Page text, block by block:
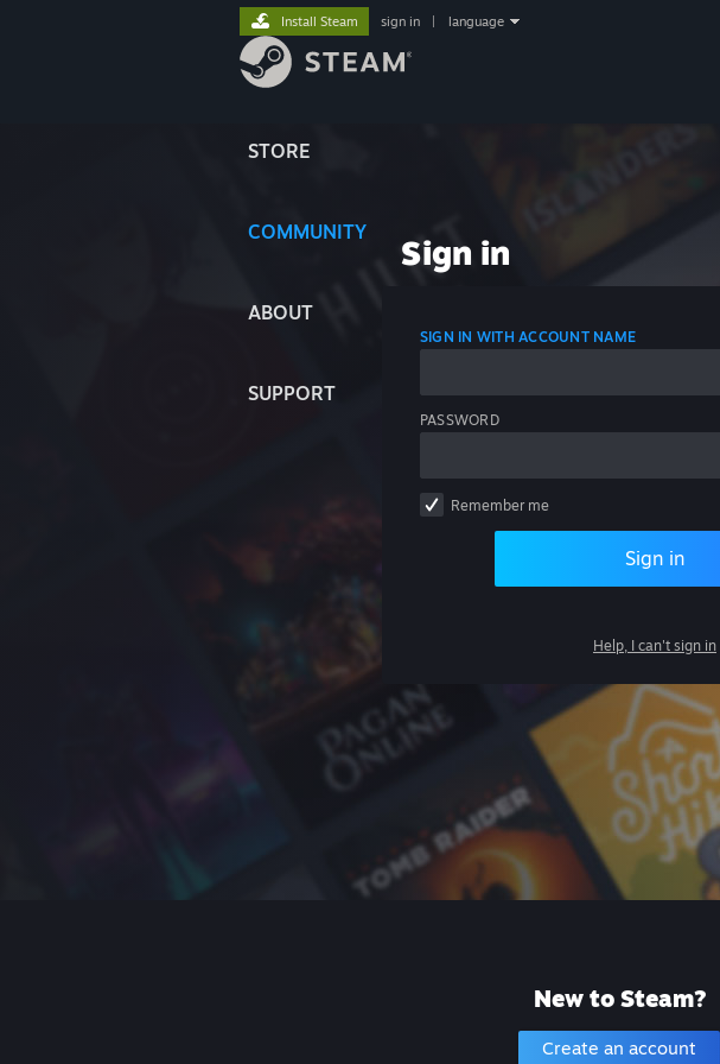
STORE
COMMUNITY
ABOUT
SUPPORT
Install Steam sign in language
Sign in
SIGN IN WITH ACCOUNT NAME
PASSWORD
Remember me
Sign in
Help, I can't sign in
New to Steam?
Create an account